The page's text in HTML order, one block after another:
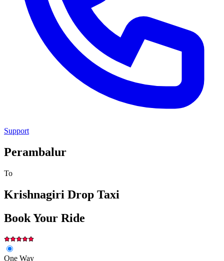
Support
Perambalur
To
Krishnagiri Drop Taxi
Book Your Ride
One Way